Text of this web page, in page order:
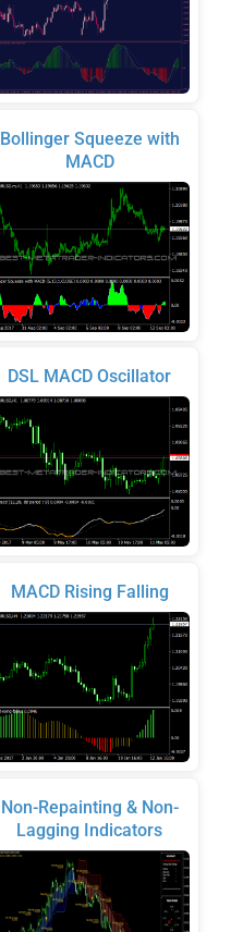
Bollinger Squeeze with
MACD
DSL MACD Oscillator
MACD Rising Falling
Non-Repainting & Non-
Lagging Indicators